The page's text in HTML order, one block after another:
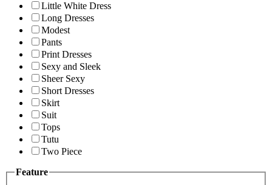
Little White Dress
Long Dresses
Modest
Pants
Print Dresses
Sexy and Sleek
Sheer Sexy
Short Dresses
Skirt
Suit
Tops
Tutu
Two Piece
Feature